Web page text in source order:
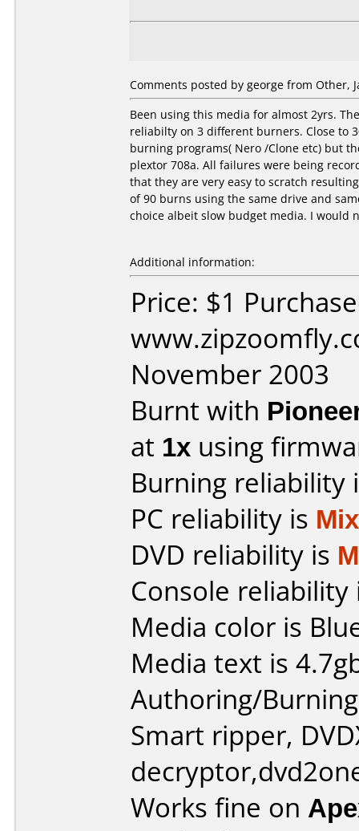
Comments posted by george from Other,
Been using this media for almost 2yrs.
reliabilty on 3 different burners. Close to
burning programs( Nero /Clone etc) but
plextor 708a. All failures were being
that they are very easy to scratch
of 90 burns using the same drive and
choice albeit slow budget media. I would
Additional information:
Price: $1
November 2003
Burnt with
at 1x using
Burning reliability
PC reliability is
DVD reliability is
Console
Media color is
Media text is
Authoring/
Smart ripper,
Works fine on